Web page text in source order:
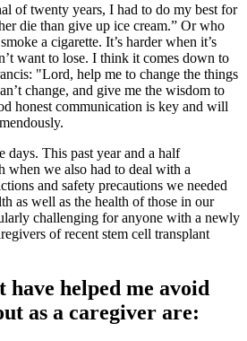
of twenty years, I had to do my best for
die than give up ice cream.” Or who
a cigarette. It’s harder when it’s
want to lose. I think it comes down to
"Lord, help me to change the things
change, and give me the wisdom to
honest communication is key and will
days. This past year and a half
when we also had to deal with a
and safety precautions we needed
as well as the health of those in our
challenging for anyone with a newly
of recent stem cell transplant
have helped me avoid
as a caregiver are: